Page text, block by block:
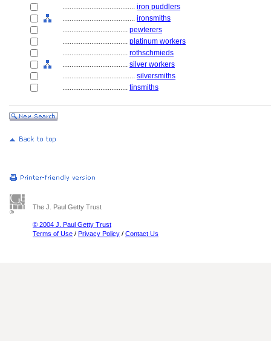
........................................ iron puddlers
........................................ ironsmiths
.................................... pewterers
.................................... platinum workers
.................................... rothschmieds
.................................... silver workers
........................................ silversmiths
.................................... tinsmiths
The J. Paul Getty Trust
© 2004 J. Paul Getty Trust
Terms of Use / Privacy Policy / Contact Us